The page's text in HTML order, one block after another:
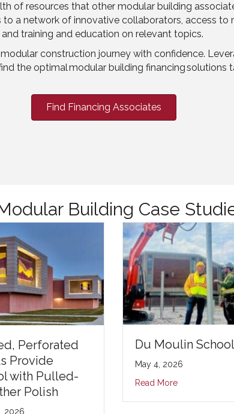
of resources that other modular building
to a network of innovative collaborators, access to
and training and education on relevant topics.
construction journey with confidence.
the optimal modular building financing solutions
Find Financing Associates
Building Case
Perforated
Provide
with Pulled-
Polish
2026
Du Moulin School
May 4, 2026
Read More